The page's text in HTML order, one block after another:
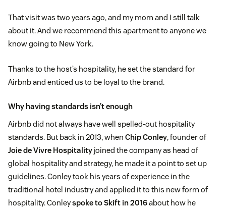
That visit was two years ago, and my mom and I still talk
about it. And we recommend this apartment to anyone we
know going to New York.
Thanks to the host’s hospitality, he set the standard for
Airbnb and enticed us to be loyal to the brand.
Why having standards isn’t enough
Airbnb did not always have well spelled-out hospitality
standards. But back in 2013, when Chip Conley, founder of
Joie de Vivre Hospitality joined the company as head of
global hospitality and strategy, he made it a point to set up
guidelines. Conley took his years of experience in the
traditional hotel industry and applied it to this new form of
hospitality. Conleyspoke to Skift in 2016about how he